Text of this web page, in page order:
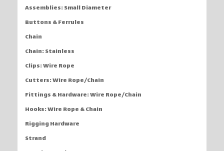
Assemblies: Small Diameter
Buttons & Ferrules
Chain
Chain: Stainless
Clips: Wire Rope
Cutters: Wire Rope/Chain
Fittings & Hardware: Wire Rope/Chain
Hooks: Wire Rope & Chain
Rigging Hardware
Strand